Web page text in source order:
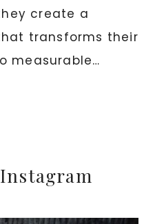
create a
transforms their
measurable…